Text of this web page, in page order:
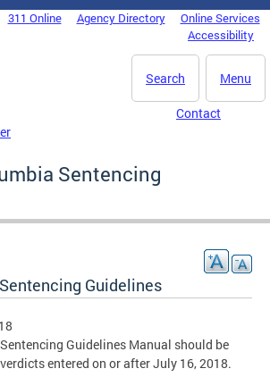
311 Online Agency Directory
Online Services
Accessibility
Menu
Search
Contact
Sentencing
Guidelines
Guidelines Manual should be
entered on or after July 16, 2018.